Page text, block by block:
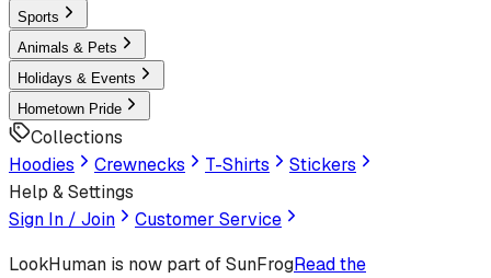
Sports
Animals & Pets
Holidays & Events
Hometown Pride
Collections
Hoodies
Crewnecks T-Shirts
Stickers
Help & Settings
Sign In / Join
Customer Service
LookHuman is now part of SunFrogRead the